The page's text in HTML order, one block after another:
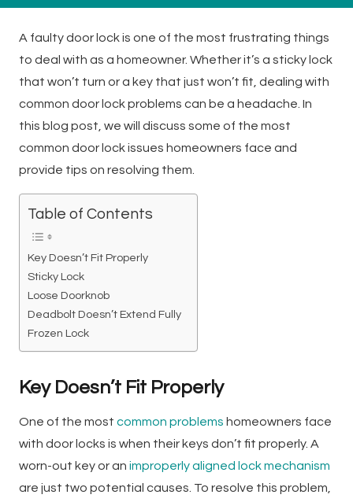
A faulty door lock is one of the most frustrating things
to deal with as a homeowner. Whether it’s a sticky lock
that won’t turn or a key that just won’t fit, dealing with
common door lock problems can be a headache. In
this blog post, we will discuss some of the most
common door lock issues homeowners face and
provide tips on resolving them.
Table of Contents
Key Doesn’t Fit Properly
Sticky Lock
Loose Doorknob
Deadbolt Doesn’t Extend Fully
Frozen Lock
Key Doesn’t Fit Properly
One of the most common problems homeowners face
with door locks is when their keys don’t fit properly. A
worn-out key or an improperly aligned lock mechanism
are just two potential causes. To resolve this problem,